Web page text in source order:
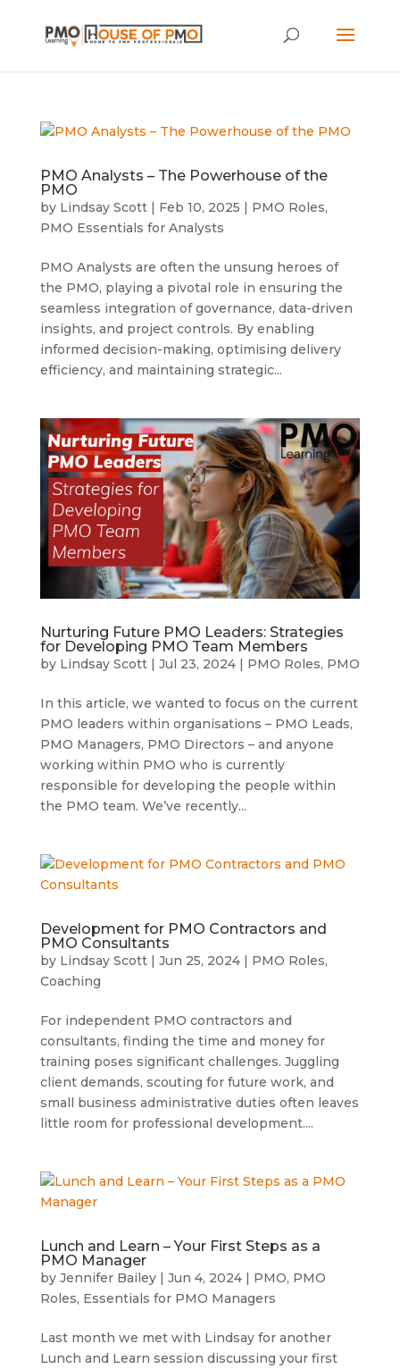
PMO Analysts – The Powerhouse of the
PMO
by Lindsay Scott| Feb 10, 2025 | PMO Roles,
PMO Essentials for Analysts
PMO Analysts are often the unsung heroes of
the PMO, playing a pivotal role in ensuring the
seamless integration of governance, data-driven
insights, and project controls. By enabling
informed decision-making, optimising delivery
efficiency, and maintaining strategic...
Nurturing Future PMO Leaders: Strategies
for Developing PMO Team Members
by Lindsay Scott| Jul 23, 2024| PMO Roles, PMO
In this article, we wanted to focus on the current
PMO leaders within organisations – PMO Leads,
PMO Managers, PMO Directors – and anyone
working within PMO who is currently
responsible for developing the people within
the PMO team. We’ve recently...
Development for PMO Contractors and
PMO Consultants
by Lindsay Scott| Jun 25, 2024| PMO Roles,
Coaching
For independent PMO contractors and
consultants, finding the time and money for
training poses significant challenges. Juggling
client demands, scouting for future work, and
small business administrative duties often leaves
little room for professional development....
Lunch and Learn – Your First Steps as a
PMO Manager
by Jennifer Bailey| Jun 4, 2024| PMO, PMO
Roles, Essentials for PMO Managers
Last month we met with Lindsay for another
Lunch and Learn session discussing your first